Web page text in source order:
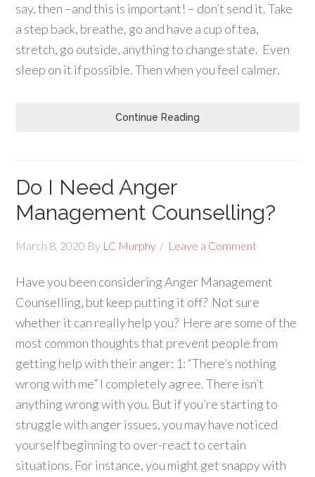
say, then –and this is important! – don’t send it. Take
a step back, breathe, go and have a cup of tea,
stretch, go outside, anything to change state. Even
sleep on it if possible. Then when you feel calmer,
Continue Reading
Do I Need Anger
Management Counselling?
March 8, 2020 By LC Murphy Leave a Comment
Have you been considering Anger Management
Counselling, but keep putting it off? Not sure
whether it can really help you? Here are some of the
most common thoughts that prevent people from
getting help with their anger: 1: “There’s nothing
wrong with me” I completely agree. There isn’t
anything wrong with you. But if you’re starting to
struggle with anger issues, you may have noticed
yourself beginning to over-react to certain
situations. For instance, you might get snappy with